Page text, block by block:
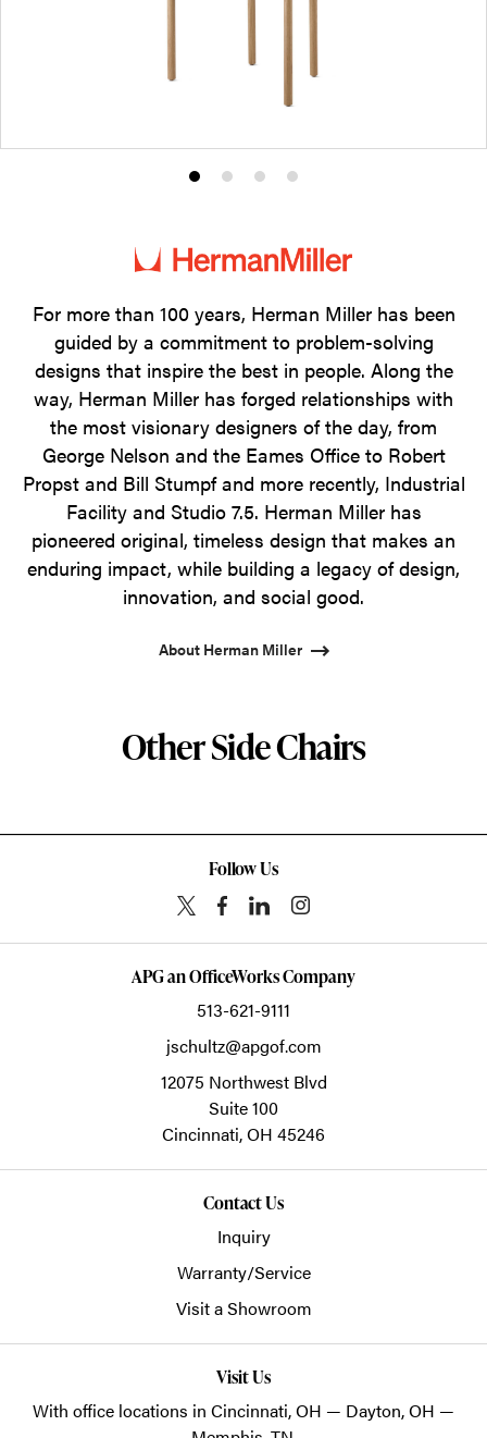
Product
1
Product
2
Product
3
Product
4
For more than 100 years, Herman Miller has been
guided by a commitment to problem-solving
designs that inspire the best in people. Along the
way, Herman Miller has forged relationships with
the most visionary designers of the day, from
George Nelson and the Eames Office to Robert
Propst and Bill Stumpf and more recently, Industrial
Facility and Studio 7.5. Herman Miller has
pioneered original, timeless design that makes an
enduring impact, while building a legacy of design,
innovation, and social good.
About Herman Miller
Other Side Chairs
Follow Us
APG an OfficeWorks Company
513-621-9111
jschultz@apgof.com
12075 Northwest Blvd
Suite 100
Cincinnati,OH 45246
Contact Us
Inquiry
Warranty/Service
Visit a Showroom
Visit Us
With office locations in Cincinnati, OH — Dayton, OH —